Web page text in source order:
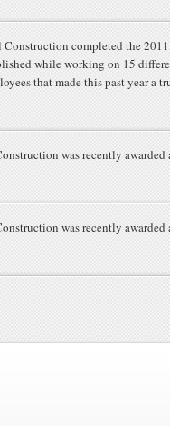
completed the
while working on 15
that made this past year a
was recently
was recently